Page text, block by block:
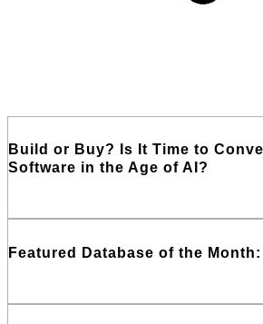
Build or Buy? Is It Time to
Software in the Age of AI?
Featured Database of the